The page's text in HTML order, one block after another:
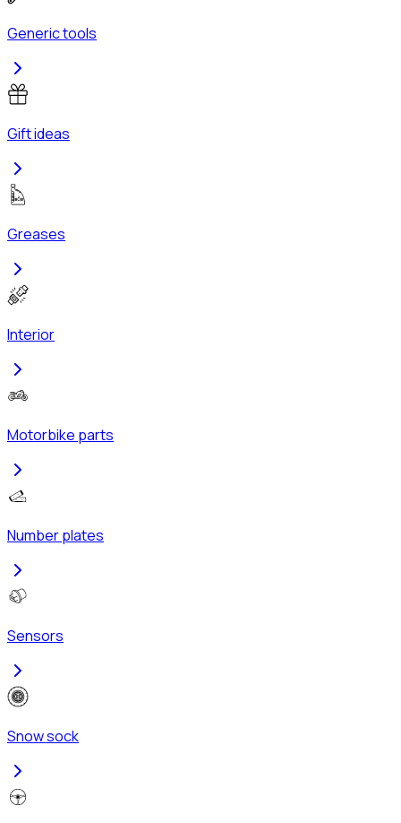
Generic tools
Gift ideas
Greases
Interior
Motorbike parts
Number plates
Sensors
Snow sock